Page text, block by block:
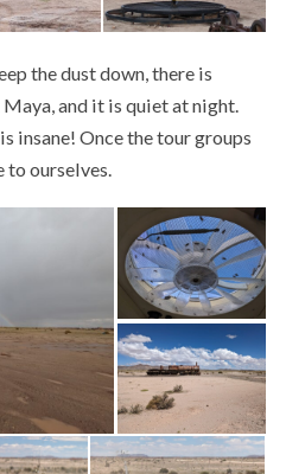
the dust down, there is
and it is quiet at night.
insane! Once the tour groups
to ourselves.